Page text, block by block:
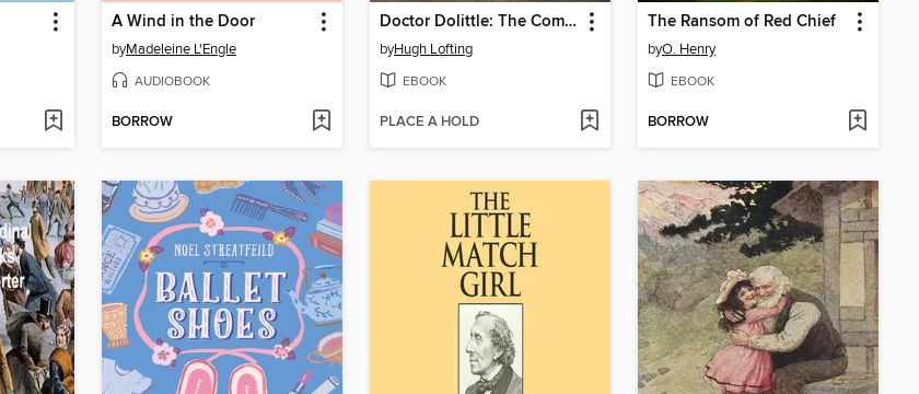
A Wind in the Door
byMadeleine L'Engle
AUDIOBOOK
BORROW
Doctor Dolittle: The Complete Collection, Volume 2
byHugh Lofting
EBOOK
PLACE A HOLD
The Ransom of Red Chief
byO. Henry
EBOOK
BORROW